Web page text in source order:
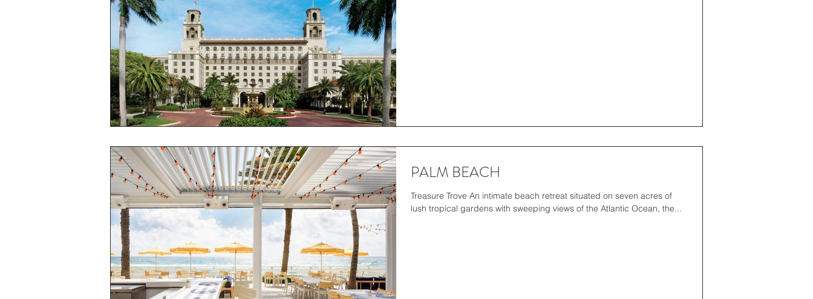
PALM BEACH
Treasure Trove An intimate beach retreat situated on seven acres of
lush tropical gardens with sweeping views of the Atlantic Ocean, the...